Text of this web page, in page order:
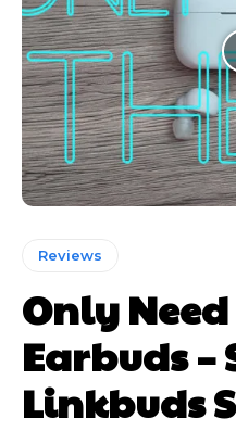
Reviews
Only Need
Earbuds –
Linkbuds